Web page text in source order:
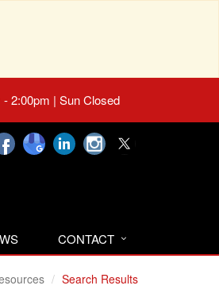
2:00pm | Sun Closed
CONTACT
Search Results